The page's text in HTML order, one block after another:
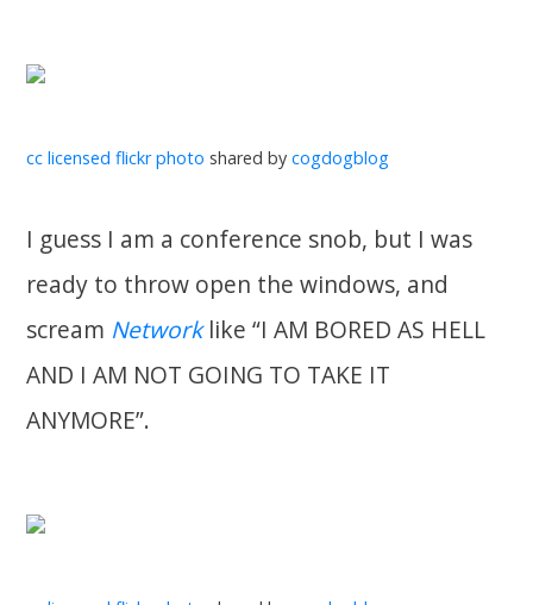
cc licensed flickr photo shared bycogdogblog
I guess I am a conference snob, but I was
ready to throw open the windows, and
scream Networklike “I AM BORED AS HELL
AND I AM NOT GOING TO TAKE IT
ANYMORE”.